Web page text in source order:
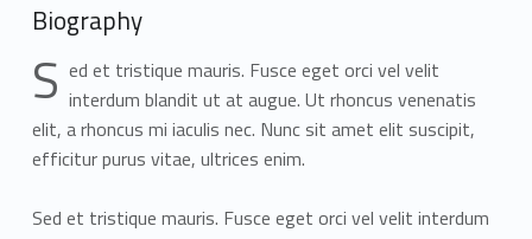
Biography
S ed et tristique mauris. Fusce eget orci vel velit
interdum blandit ut at augue. Ut rhoncus venenatis
elit, a rhoncus mi iaculis nec. Nunc sit amet elit suscipit,
efficitur purus vitae, ultrices enim.
Sed et tristique mauris. Fusce eget orci vel velit interdum